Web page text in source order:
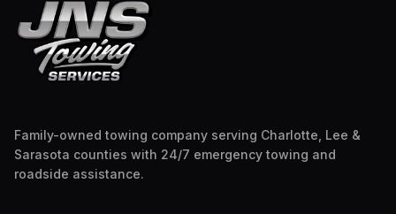
Family-owned towing company serving Charlotte, Lee &
Sarasota counties with 24/7 emergency towing and
roadside assistance.